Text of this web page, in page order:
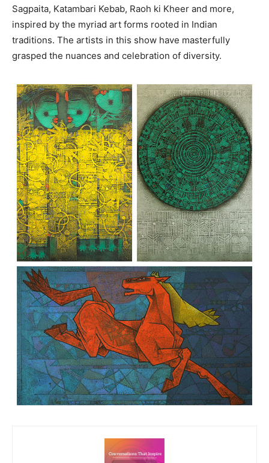
Sagpaita, Katambari Kebab, Raoh ki Kheer and more,
inspired by the myriad art forms rooted in Indian
traditions. The artists in this show have masterfully
grasped the nuances and celebration of diversity.